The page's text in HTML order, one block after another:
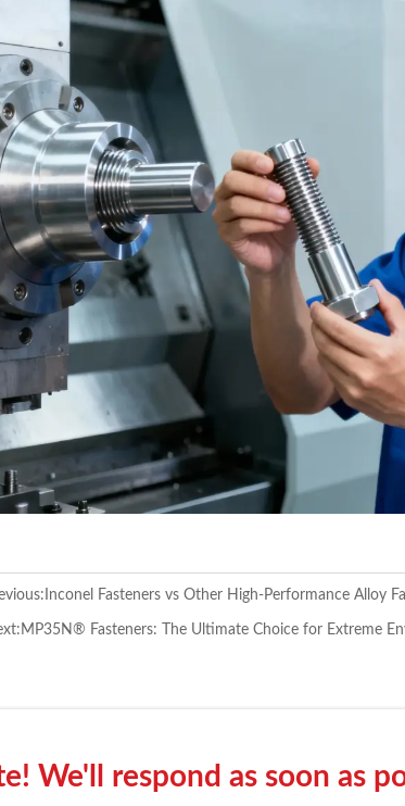
Inconel Fasteners vs Other High-Performance Alloy
MP35N® Fasteners: The Ultimate Choice for Extreme
We'll respond as soon as